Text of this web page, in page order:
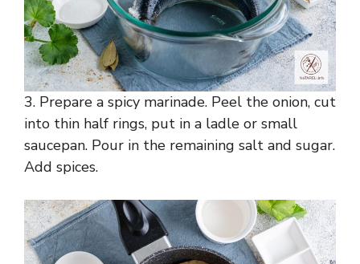
3. Prepare a spicy marinade. Peel the onion, cut
into thin half rings, put in a ladle or small
saucepan. Pour in the remaining salt and sugar.
Add spices.